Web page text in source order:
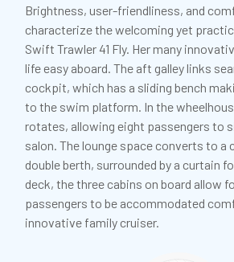
Brightness, user-friendliness, and
characterize the welcoming yet
Swift Trawler 41 Fly. Her many
life easy aboard. The aft galley links
cockpit, which has a sliding bench
to the swim platform. In the
rotates, allowing eight passengers to
salon. The lounge space converts to a
double berth, surrounded by a curtain
deck, the three cabins on board allow
passengers to be accommodated
innovative family cruiser.